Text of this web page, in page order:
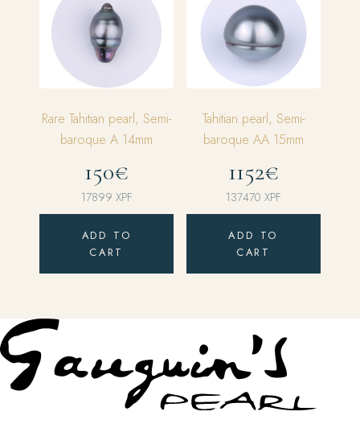
Rare Tahitian pearl, Semi-
baroque A 14mm
150€
17899 XPF
ADD TO
CART
Tahitian pearl, Semi-
baroque AA 15mm
1152€
137470 XPF
ADD TO
CART